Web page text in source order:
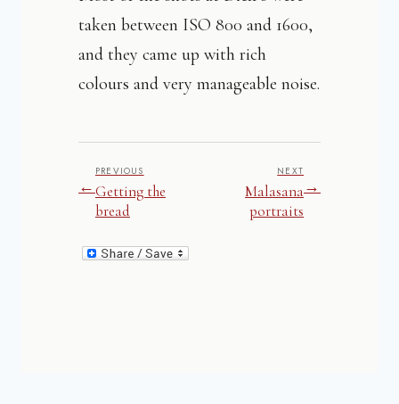
taken between ISO 800 and 1600,
and they came up with rich
colours and very manageable noise.
←
PREVIOUS
Getting the
bread
NEXT
Malasana
portraits
→